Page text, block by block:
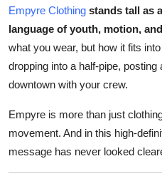
Empyre Clothing stands tall as
language of youth, motion,
what you wear, but how it fits
dropping into a half-pipe,
downtown with your crew.
Empyre is more than just
movement. And in this high-
message has never looked